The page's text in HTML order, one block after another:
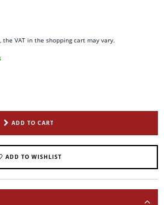
VAT in the shopping cart may vary.
ADD TO CART
ADD TO WISHLIST